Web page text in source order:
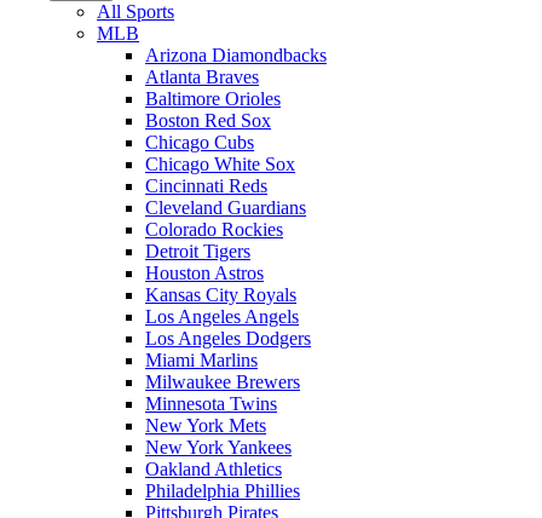
All Sports
MLB
Arizona Diamondbacks
Atlanta Braves
Baltimore Orioles
Boston Red Sox
Chicago Cubs
Chicago White Sox
Cincinnati Reds
Cleveland Guardians
Colorado Rockies
Detroit Tigers
Houston Astros
Kansas City Royals
Los Angeles Angels
Los Angeles Dodgers
Miami Marlins
Milwaukee Brewers
Minnesota Twins
New York Mets
New York Yankees
Oakland Athletics
Philadelphia Phillies
Pittsburgh Pirates